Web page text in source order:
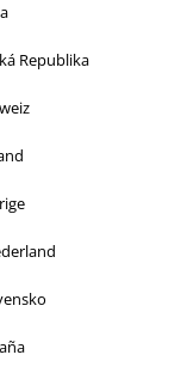
Republika
agree that EMP Mail
me regular updates
in accordance with
that I may